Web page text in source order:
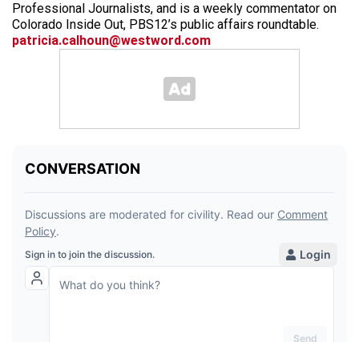
Professional Journalists, and is a weekly commentator on
Colorado Inside Out, PBS12’s public affairs roundtable.
patricia.calhoun@westword.com